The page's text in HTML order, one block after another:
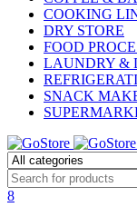
COOKING
DRY STORE
FOOD
LAUNDRY &
SNACK
8